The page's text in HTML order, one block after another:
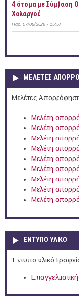
4 άτομα με Σύμβαση
Χολαργού
Παρ, 07/08/2026 - 15:53
ΜΕΛΕΤΕΣ
Μελέτες
Μελέτη
Μελέτη
Μελέτη
Μελέτη
Μελέτη
Μελέτη
Μελέτη
Μελέτη
Μελέτη
ΕΝΤΥΠΟ ΥΛΙΚΟ
Έντυπο υλικό